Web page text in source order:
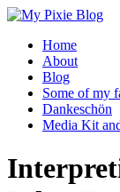
Home
About
Blog
Some of my
Dankeschön
Media Kit